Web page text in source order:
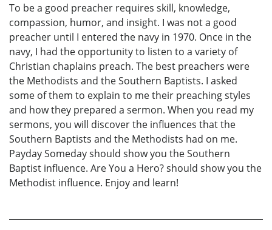
To be a good preacher requires skill, knowledge,
compassion, humor, and insight. I was not a good
preacher until I entered the navy in 1970. Once in the
navy, I had the opportunity to listen to a variety of
Christian chaplains preach. The best preachers were
the Methodists and the Southern Baptists. I asked
some of them to explain to me their preaching styles
and how they prepared a sermon. When you read my
sermons, you will discover the influences that the
Southern Baptists and the Methodists had on me.
Payday Someday should show you the Southern
Baptist influence. Are You a Hero? should show you the
Methodist influence. Enjoy and learn!